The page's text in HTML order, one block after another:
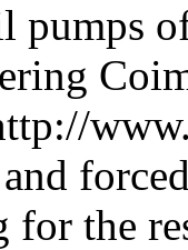
pumps
for the